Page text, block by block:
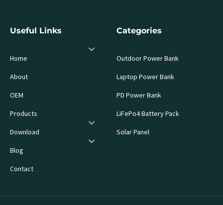
Useful Links
Home
About
OEM
Products
Download
Blog
Contact
Categories
Outdoor Power Bank
Laptop Power Bank
PD Power Bank
LiFePo4 Battery Pack
Solar Panel